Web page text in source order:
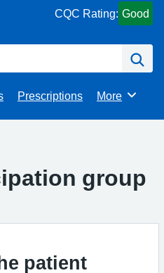
CQC Rating: Good
Prescriptions Browse
More
group
patient